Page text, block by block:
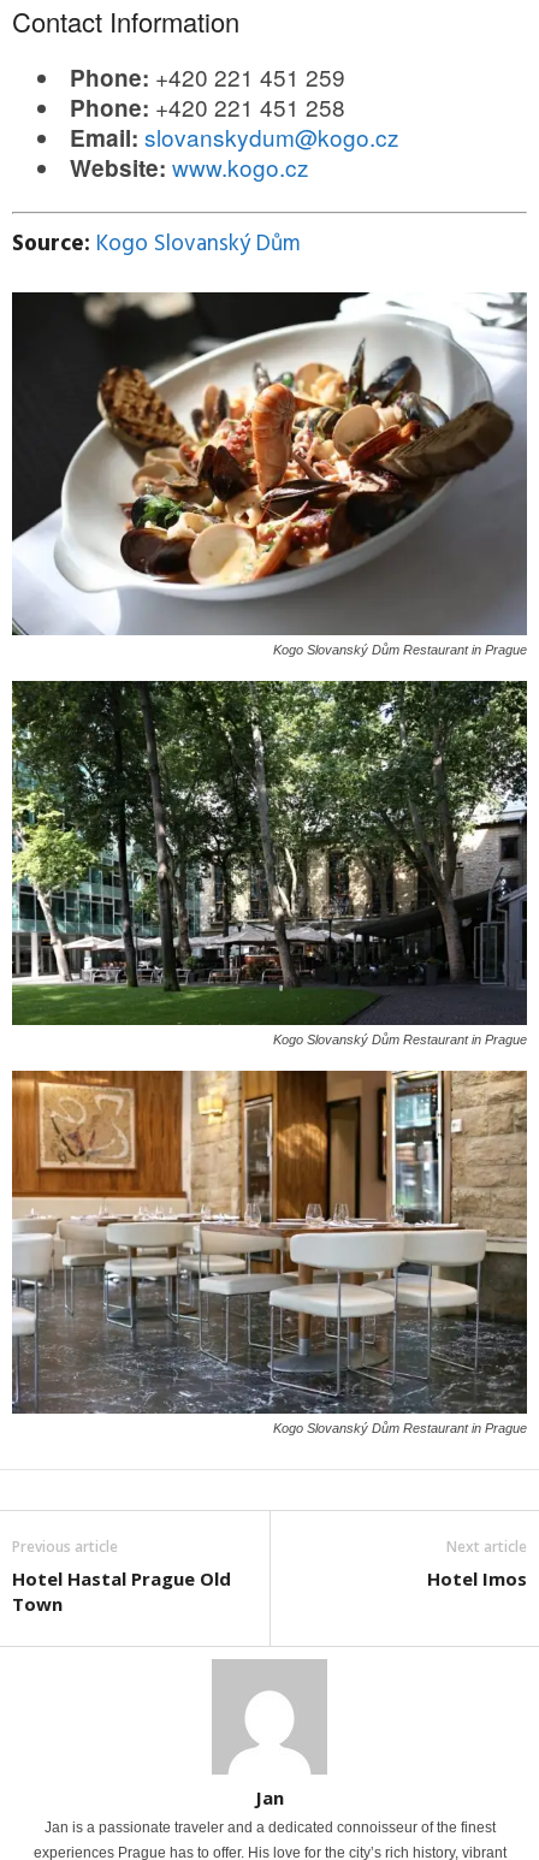
Contact Information
Phone: +420 221 451 259
Phone: +420 221 451 258
Email: slovanskydum@kogo.cz
Website: www.kogo.cz
Source: Kogo Slovanský Dům
Kogo Slovanský Dům Restaurant in Prague
Kogo Slovanský Dům Restaurant in Prague
Kogo Slovanský Dům Restaurant in Prague
Previous article
Hotel Hastal Prague Old
Town
Next article
Hotel Imos
Jan
Jan is a passionate traveler and a dedicated connoisseur of the finest
experiences Prague has to offer. His love for the city’s rich history, vibrant